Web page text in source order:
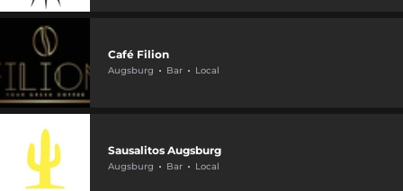
Café Filion
Augsburg Bar Local
Sausalitos Augsburg
Augsburg Bar Local